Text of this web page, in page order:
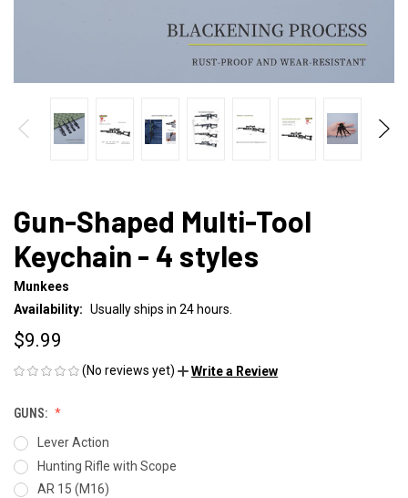
Gun-Shaped Multi-Tool
Keychain - 4 styles
Munkees
Availability: Usually ships in 24 hours.
$9.99
(No reviews yet) Write a Review
GUNS:
Lever Action
Hunting Rifle with Scope
AR 15 (M16)